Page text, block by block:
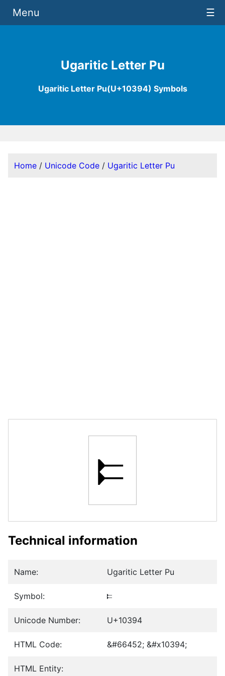
Ugaritic Letter Pu
Ugaritic Letter Pu(U+10394) Symbols
Menu ☰
Home / Unicode Code / Ugaritic Letter Pu
𐎔
Technical information
Name: Ugaritic Letter Pu
Symbol: 𐎔
Unicode Number: U+10394
HTML Code: &#66452; &#x10394;
HTML Entity: